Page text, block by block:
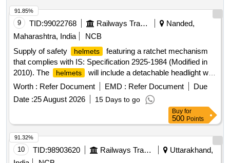
9 TID:99022768 Railways Transport Services
Nanded,
Maharashtra, India
NCB
Supply of safety
helmets
featuring a ratchet mechanism
that complies with IS: Specification 2925-1984 (Modified in
2010). The
helmets
will include a detachable headlight with
adjustable rotation and straps, powered by a lithium-ion
battery. The order includes 22 white
helmets
yellow
helmets . Safety Helmet
Worth : Refer Document EMD : Refer Document
Due
Date :25 August 2026 15 Days to go
91.85%
Buy for
500 Points
10 TID:98903620 Railways Transport Services
Uttarakhand,
91.32%